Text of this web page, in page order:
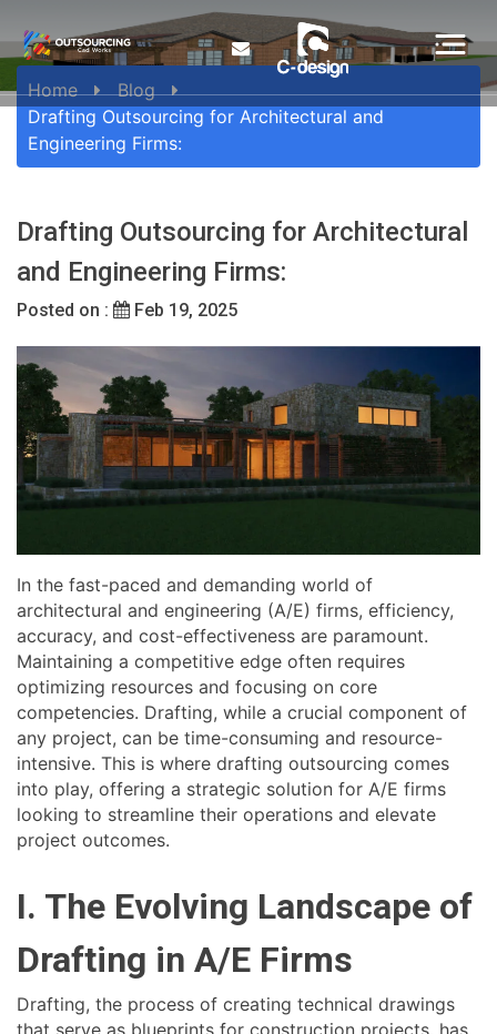
Home
Blog
Drafting Outsourcing for Architectural and
Engineering Firms:
Drafting Outsourcing for Architectural
and Engineering Firms:
Posted on : Feb 19, 2025
In the fast-paced and demanding world of
architectural and engineering (A/E) firms, efficiency,
accuracy, and cost-effectiveness are paramount.
Maintaining a competitive edge often requires
optimizing resources and focusing on core
competencies. Drafting, while a crucial component of
any project, can be time-consuming and resource-
intensive. This is where drafting outsourcing comes
into play, offering a strategic solution for A/E firms
looking to streamline their operations and elevate
project outcomes.
I. The Evolving Landscape of
Drafting in A/E Firms
Drafting, the process of creating technical drawings
that serve as blueprints for construction projects, has